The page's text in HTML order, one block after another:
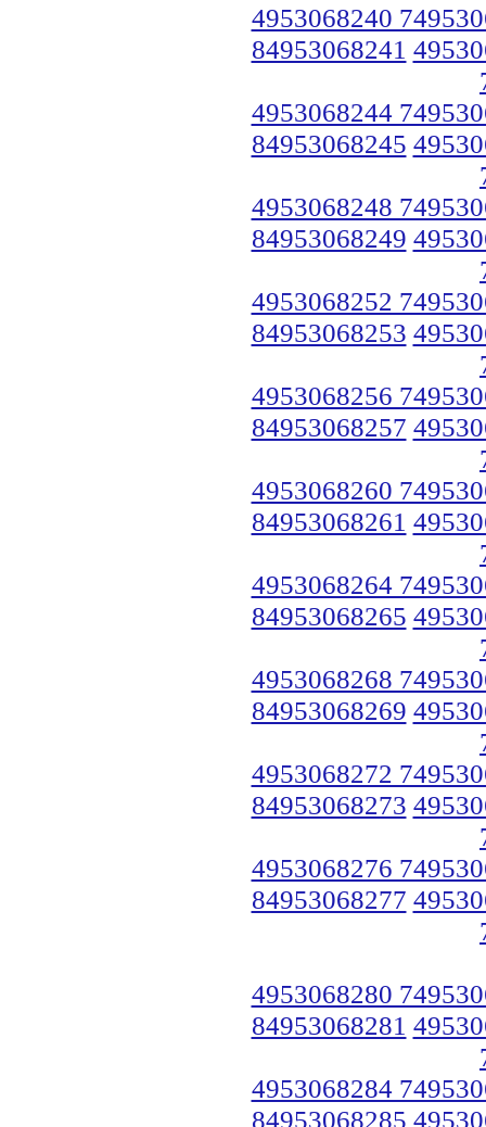
4953068240
84953068241
4953068244
84953068245
4953068248
84953068249
4953068252
84953068253
4953068256
84953068257
4953068260
84953068261
4953068264
84953068265
4953068268
84953068269
4953068272
84953068273
4953068276
84953068277
4953068280
84953068281
4953068284
84953068285